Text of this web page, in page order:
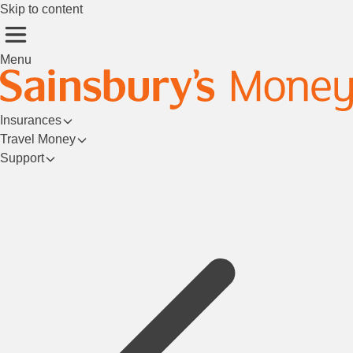
Skip to content
Menu
Insurances
Travel Money
Support